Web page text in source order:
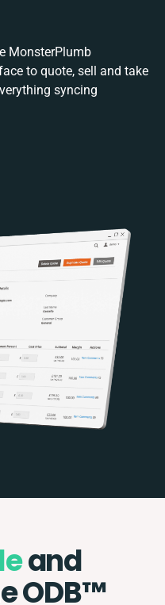
MonsterPlumb
to quote, sell and take
syncing
and
ODB™️